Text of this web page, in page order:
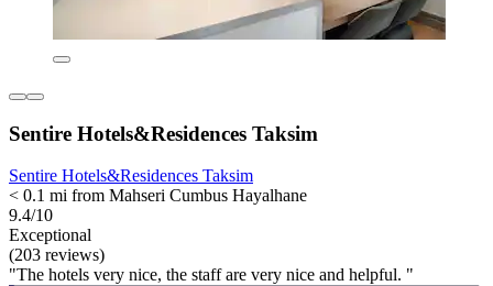
Sentire Hotels&Residences Taksim
Sentire Hotels&Residences Taksim
< 0.1 mi from Mahseri Cumbus Hayalhane
9.4/10
Exceptional
(203 reviews)
"The hotels very nice, the staff are very nice and helpful. "